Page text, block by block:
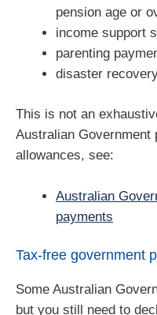
pension age or
income support
parenting
disaster
This is not an
Australian Government
allowances, see:
Australian
payments
Tax-free government
Some Australian
but you still need to